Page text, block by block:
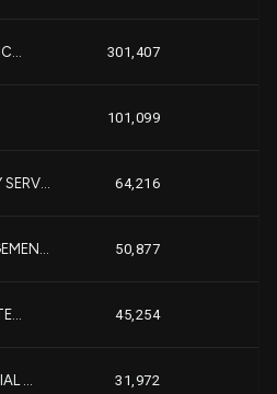
301,407
101,099
64,216
50,877
45,254
... 31,972